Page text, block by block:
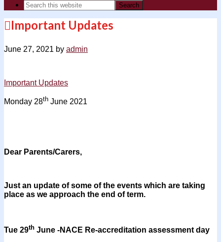
Important Updates
June 27, 2021 by admin
Important Updates
Monday 28th June 2021
Dear Parents/Carers,
Just an update of some of the events which are taking
place as we approach the end of term.
Tue 29th June -NACE Re-accreditation assessment day